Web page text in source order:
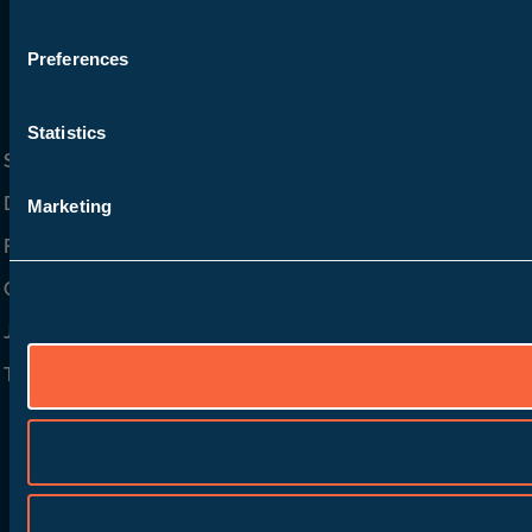
Preferences
Statistics
Marketing
Shop Online
Dispensaries
FAQ
Contact Us
Join Our Team
TD Rewards
Breckenridge